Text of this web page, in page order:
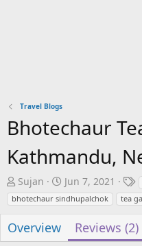
Travel Blogs
Bhotechaur
Kathmandu,
A
u
t
h
o
Sujan
C
r
e
t
Jun 7, 2021
s
bhotechaur sindhupalchok
tea
Overview Reviews (2)